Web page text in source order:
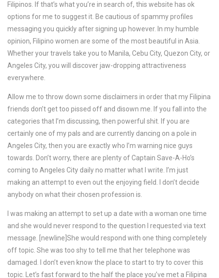
Filipinos. If that’s what you’re in search of, this website has ok
options for me to suggest it. Be cautious of spammy profiles
messaging you quickly after signing up however. In my humble
opinion, Filipino women are some of the most beautiful in Asia.
Whether your travels take you to Manila, Cebu City, Quezon City, or
Angeles City, you will discover jaw-dropping attractiveness
everywhere.
Allow me to throw down some disclaimers in order that my Filipina
friends don’t get too pissed off and disown me. If you fall into the
categories that I’m discussing, then powerful shit. If you are
certainly one of my pals and are currently dancing on a pole in
Angeles City, then you are exactly who I’m warning nice guys
towards. Don’t worry, there are plenty of Captain Save-A-Ho’s
coming to Angeles City daily no matter what I write. I’m just
making an attempt to even out the enjoying field. I don’t decide
anybody on what their chosen profession is.
I was making an attempt to set up a date with a woman one time
and she would never respond to the question I requested via text
message. [newline]She would respond with one thing completely
off topic. She was too shy to tell me that her telephone was
damaged. I don’t even know the place to start to try to cover this
topic. Let’s fast forward to the half the place you’ve met a Filipina